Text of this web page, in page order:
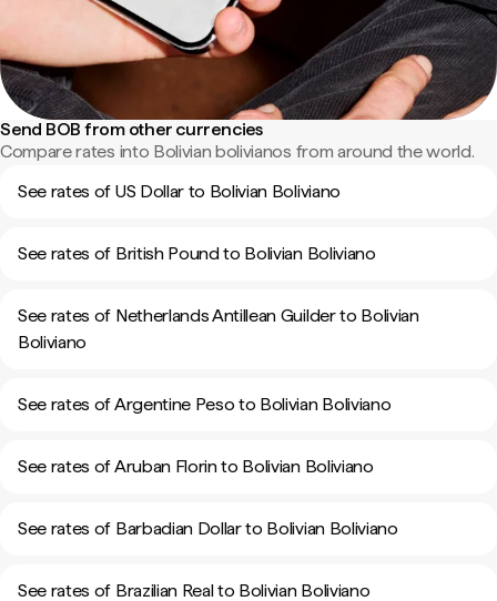
Send BOB from other currencies
Compare rates into Bolivian bolivianos from around the world.
See rates of US Dollar to Bolivian Boliviano
See rates of British Pound to Bolivian Boliviano
See rates of Netherlands Antillean Guilder to Bolivian
Boliviano
See rates of Argentine Peso to Bolivian Boliviano
See rates of Aruban Florin to Bolivian Boliviano
See rates of Barbadian Dollar to Bolivian Boliviano
See rates of Brazilian Real to Bolivian Boliviano